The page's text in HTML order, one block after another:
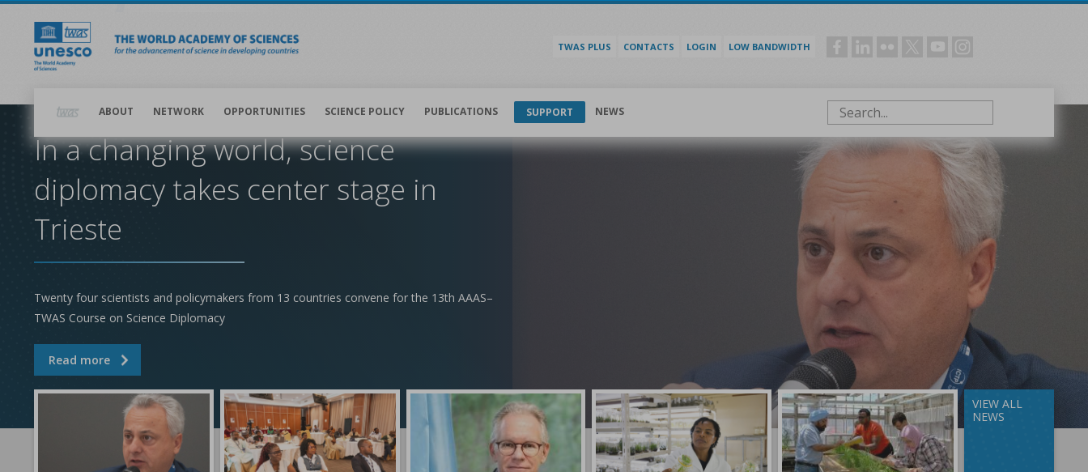
Skip
content
TWAS PLUS CONTACTS LOGIN LOW BANDWIDTH Social
navigationABOUT NETWORK OPPORTUNITIES SCIENCE POLICY PUBLICATIONS SUPPORT NEWS Search
In a changing world, science
diplomacy takes center stage in
Trieste
Twenty four scientists and policymakers from 13 countries convene for the 13th AAAS–
TWAS Course on Science Diplomacy
VIEW ALL
NEWS